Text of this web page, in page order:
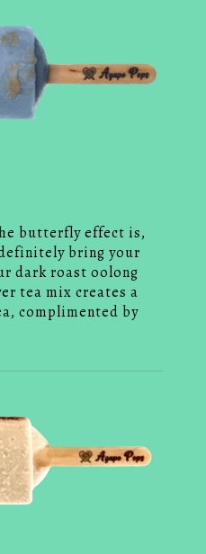
butterfly effect is,
bring your
dark roast oolong
tea mix creates a
complimented by